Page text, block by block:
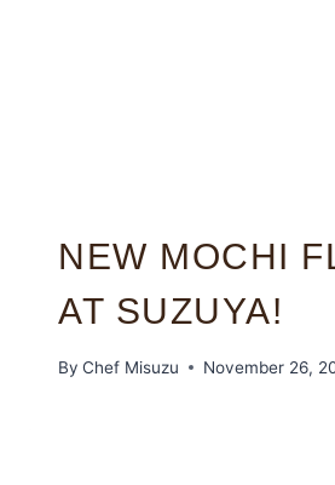
NEW MOCHI
AT SUZUYA!
By Chef Misuzu November 26,